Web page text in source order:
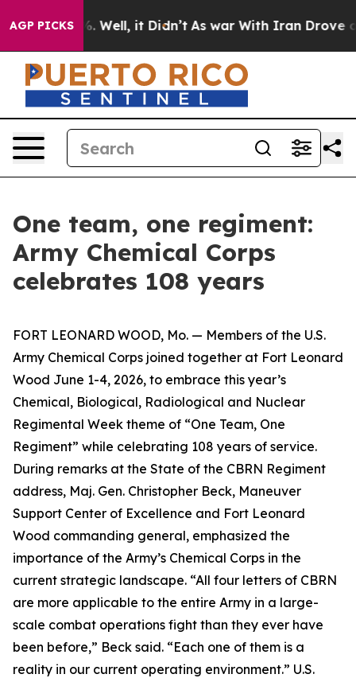
AGP PICKS
40%. Well, it Didn’t As war With Iran Drove oil
One team, one regiment:
Army Chemical Corps
celebrates 108 years
FORT LEONARD WOOD, Mo. — Members of the U.S.
Army Chemical Corps joined together at Fort Leonard
Wood June 1-4, 2026, to embrace this year’s
Chemical, Biological, Radiological and Nuclear
Regimental Week theme of “One Team, One
Regiment” while celebrating 108 years of service.
During remarks at the State of the CBRN Regiment
address, Maj. Gen. Christopher Beck, Maneuver
Support Center of Excellence and Fort Leonard
Wood commanding general, emphasized the
importance of the Army’s Chemical Corps in the
current strategic landscape. “All four letters of CBRN
are more applicable to the entire Army in a large-
scale combat operations fight than they ever have
been before,” Beck said. “Each one of them is a
reality in our current operating environment.” U.S.